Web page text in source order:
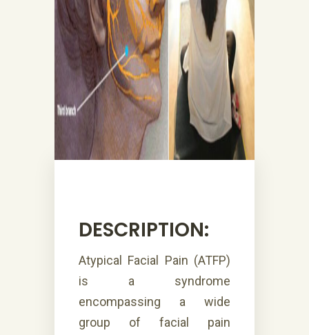
DESCRIPTION:
Atypical Facial Pain (ATFP)
is a syndrome
encompassing a wide
group of facial pain